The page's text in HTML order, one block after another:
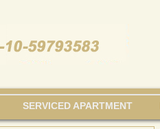
SERVICED APARTMENT